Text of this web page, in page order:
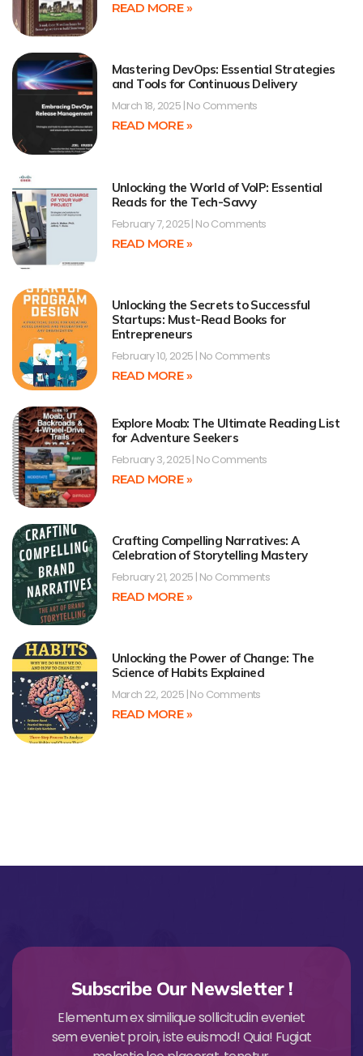
READ MORE »
Mastering DevOps: Essential Strategies
and Tools for Continuous Delivery
March 18, 2025 No Comments
READ MORE »
Unlocking the World of VoIP: Essential
Reads for the Tech-Savvy
February 7, 2025 No Comments
READ MORE »
Unlocking the Secrets to Successful
Startups: Must-Read Books for
Entrepreneurs
February 10, 2025 No Comments
READ MORE »
Explore Moab: The Ultimate Reading List
for Adventure Seekers
February 3, 2025 No Comments
READ MORE »
Crafting Compelling Narratives: A
Celebration of Storytelling Mastery
February 21, 2025 No Comments
READ MORE »
Unlocking the Power of Change: The
Science of Habits Explained
March 22, 2025 No Comments
READ MORE »
Subscribe Our Newsletter !
Elementum ex similique sollicitudin eveniet
sem eveniet proin, iste euismod! Quia! Fugiat